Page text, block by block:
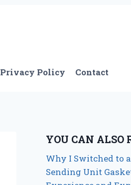
Privacy Policy Contact
YOU CAN ALSO
Why I Switched to
Sending Unit